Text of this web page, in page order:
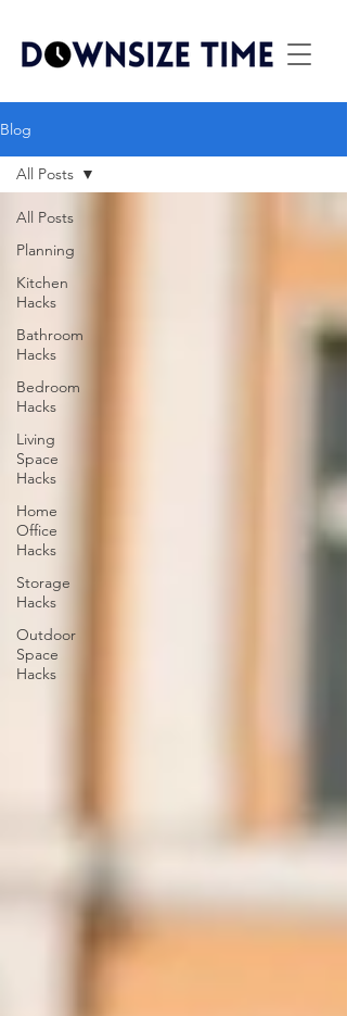
Blog
All Posts
Planning
Kitchen
Hacks
Bathroom
Hacks
Bedroom
Hacks
Living
Space
Hacks
Home
Office
Hacks
Storage
Hacks
Outdoor
Space
Hacks
All Posts